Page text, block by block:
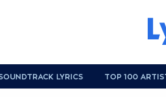
LYRICS TOP 100